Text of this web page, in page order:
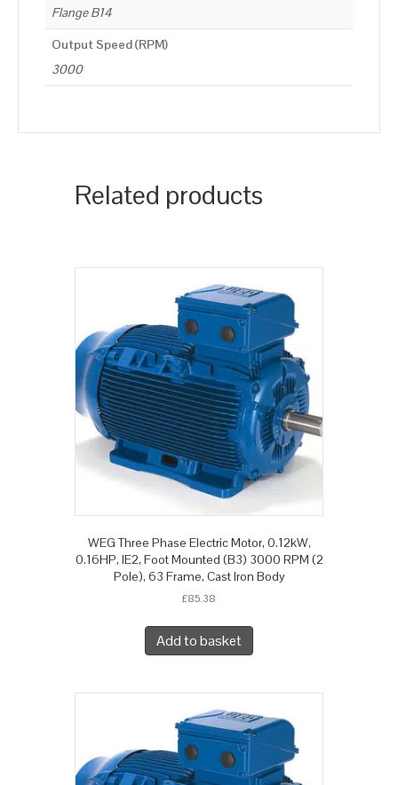
Flange B14
Output Speed (RPM)
3000
Related products
WEG Three Phase Electric Motor, 0.12kW,
0.16HP, IE2, Foot Mounted (B3) 3000 RPM (2
Pole), 63 Frame, Cast Iron Body
£85.38
Add to basket